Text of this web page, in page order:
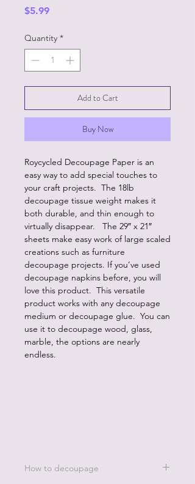
$5.99Price
Quantity *
Add to Cart
Buy Now
Roycycled Decoupage Paper is an
easy way to add special touches to
your craft projects. The 18lb
decoupage tissue weight makes it
both durable, and thin enough to
virtually disappear. The 29″ x 21″
sheets make easy work of large scaled
creations such as furniture
decoupage projects. If you’ve used
decoupage napkins before, you will
love this product. This versatile
product works with any decoupage
medium or decoupage glue. You can
use it to decoupage wood, glass,
marble, the options are nearly
endless.
How to decoupage